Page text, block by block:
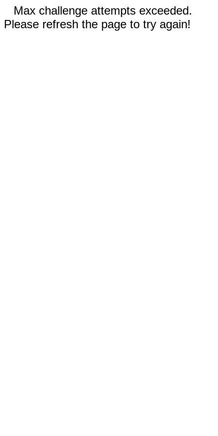
Max challenge attempts exceeded.
Please refresh the page to try again!